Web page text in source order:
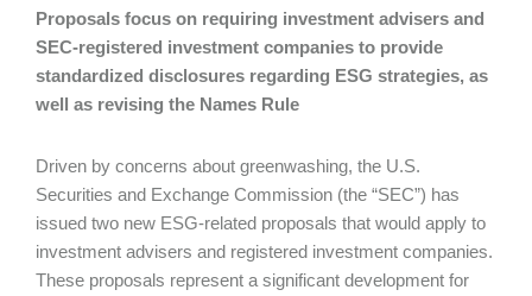
Proposals focus on requiring investment advisers and
SEC-registered investment companies to provide
standardized disclosures regarding ESG strategies, as
well as revising the Names Rule
Driven by concerns about greenwashing, the U.S.
Securities and Exchange Commission (the “SEC”) has
issued two new ESG-related proposals that would apply to
investment advisers and registered investment companies.
These proposals represent a significant development for